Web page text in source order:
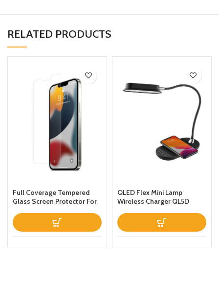
RELATED PRODUCTS
Full Coverage Tempered
Glass Screen Protector For
QLED Flex Mini Lamp
Wireless Charger QL5D